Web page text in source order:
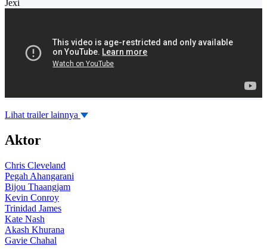
Jexi
Lihat trailer lainnya
Aktor
Chris Cleveland
Pegah Ahangarani
Bijou Thaangjam
Kevin Conroy
Trinidad James
Kate Nash
Akash Khurana
Gavie Chahal